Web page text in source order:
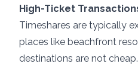
High-Ticket
Timeshares are typically
places like beachfront
destinations are not